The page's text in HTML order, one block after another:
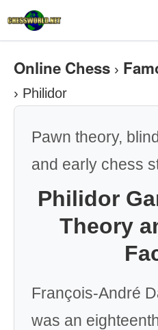
Online Chess ›
› Philidor
Pawn theory,
and early chess
Philidor
Theory
François-André
was an